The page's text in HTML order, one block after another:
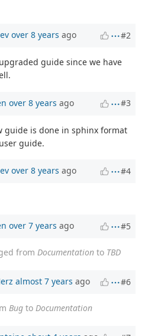
over 8 years ago #2
guide since we have
over 8 years ago #3
guide is done in sphinx format
guide.
over 8 years ago #4
over 7 years ago #5
from Documentation to TBD
almost 7 years ago #6
Bug to Documentation